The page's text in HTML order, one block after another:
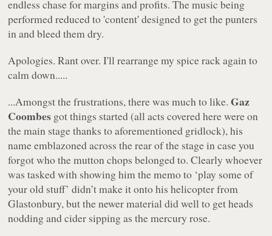
endless chase for margins and profits. The music being
performed reduced to 'content' designed to get the punters
in and bleed them dry.
Apologies. Rant over. I'll rearrange my spice rack again to
calm down.....
...Amongst the frustrations, there was much to like.Gaz
Coombes got things started (all acts covered here were on
the main stage thanks to aforementioned gridlock), his
name emblazoned across the rear of the stage in case you
forgot who the mutton chops belonged to. Clearly whoever
was tasked with showing him the memo to ‘play some of
your old stuff’ didn’t make it onto his helicopter from
Glastonbury, but the newer material did well to get heads
nodding and cider sipping as the mercury rose.